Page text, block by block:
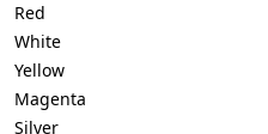
Red
White
Yellow
Magenta
Silver